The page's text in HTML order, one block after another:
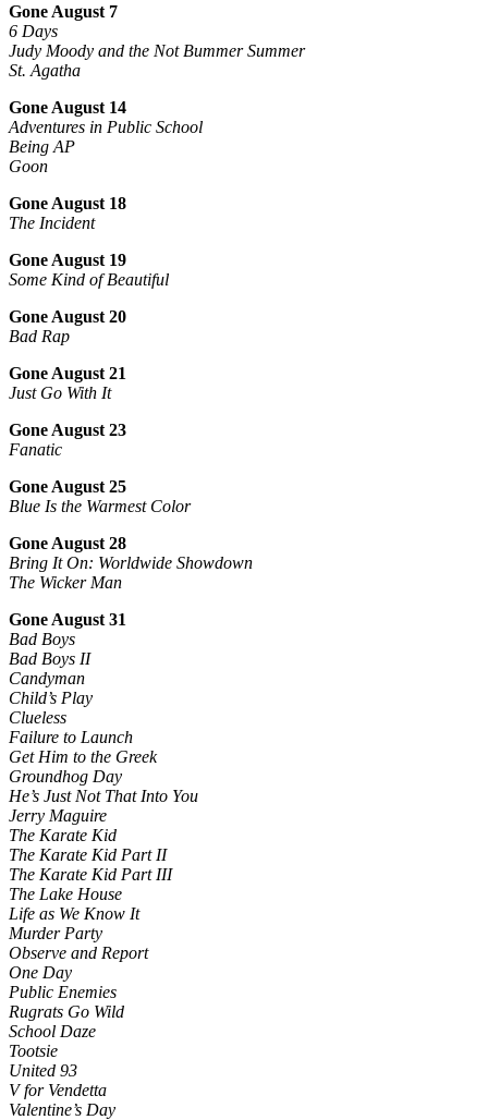
Gone August 7
6 Days
Judy Moody and the Not Bummer Summer
St. Agatha
Gone August 14
Adventures in Public School
Being AP
Goon
Gone August 18
The Incident
Gone August 19
Some Kind of Beautiful
Gone August 20
Bad Rap
Gone August 21
Just Go With It
Gone August 23
Fanatic
Gone August 25
Blue Is the Warmest Color
Gone August 28
Bring It On: Worldwide Showdown
The Wicker Man
Gone August 31
Bad Boys
Bad Boys II
Candyman
Child’s Play
Clueless
Failure to Launch
Get Him to the Greek
Groundhog Day
He’s Just Not That Into You
Jerry Maguire
The Karate Kid
The Karate Kid Part II
The Karate Kid Part III
The Lake House
Life as We Know It
Murder Party
Observe and Report
One Day
Public Enemies
Rugrats Go Wild
School Daze
Tootsie
United 93
V for Vendetta
Valentine’s Day